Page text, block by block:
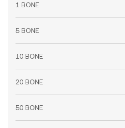
1 BONE
5 BONE
10 BONE
20 BONE
50 BONE